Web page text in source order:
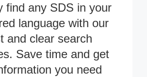
find any SDS in your
language with our
and clear search
Save time and get
you need